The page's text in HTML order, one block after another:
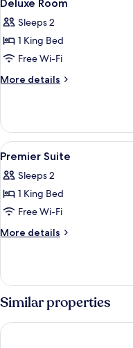
all
photos
for
Deluxe
Room
Deluxe Room
Sleeps 2
1 King Bed
Free Wi-Fi
More details
More
Room
View
all
photos
for
Premier
Suite
9
Premier Suite
Sleeps 2
1 King Bed
Free Wi-Fi
More details
More
Suite
Similar properties
Emerald Ho Tram Resort